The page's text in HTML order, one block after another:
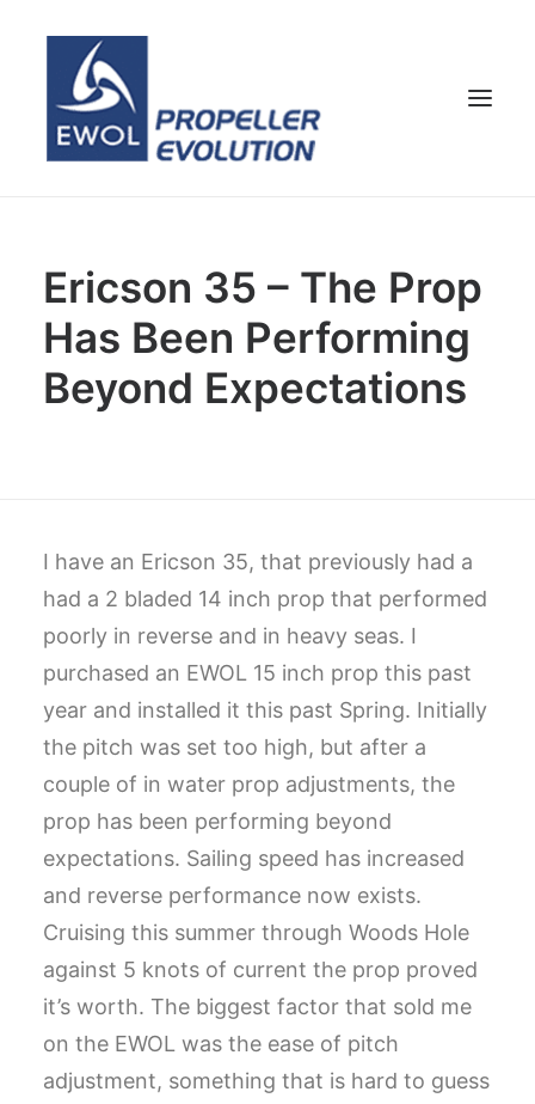
COMPANY
PROPELLERS
NEWS & MEDIA
CART
GO TO US WEBSITE
Ericson 35 – The Prop
Has Been Performing
Beyond Expectations
I have an Ericson 35, that previously had a
had a 2 bladed 14 inch prop that performed
poorly in reverse and in heavy seas. I
purchased an EWOL 15 inch prop this past
year and installed it this past Spring. Initially
the pitch was set too high, but after a
couple of in water prop adjustments, the
prop has been performing beyond
expectations. Sailing speed has increased
and reverse performance now exists.
Cruising this summer through Woods Hole
against 5 knots of current the prop proved
it’s worth. The biggest factor that sold me
on the EWOL was the ease of pitch
adjustment, something that is hard to guess